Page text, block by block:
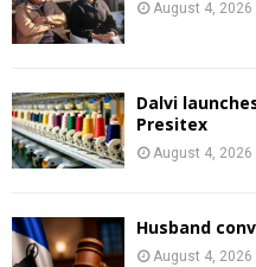
August 4, 2026
Dalvi
Presitex
August 4, 2026
Husband
August 4, 2026